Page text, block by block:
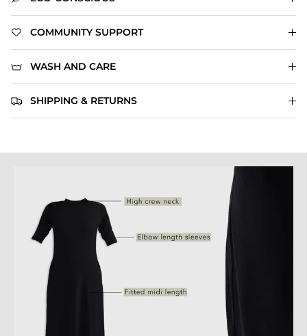
COMMUNITY SUPPORT
WASH AND CARE
SHIPPING & RETURNS